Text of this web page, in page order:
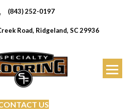
(843) 252-0197
Road, Ridgeland, SC 29936
US